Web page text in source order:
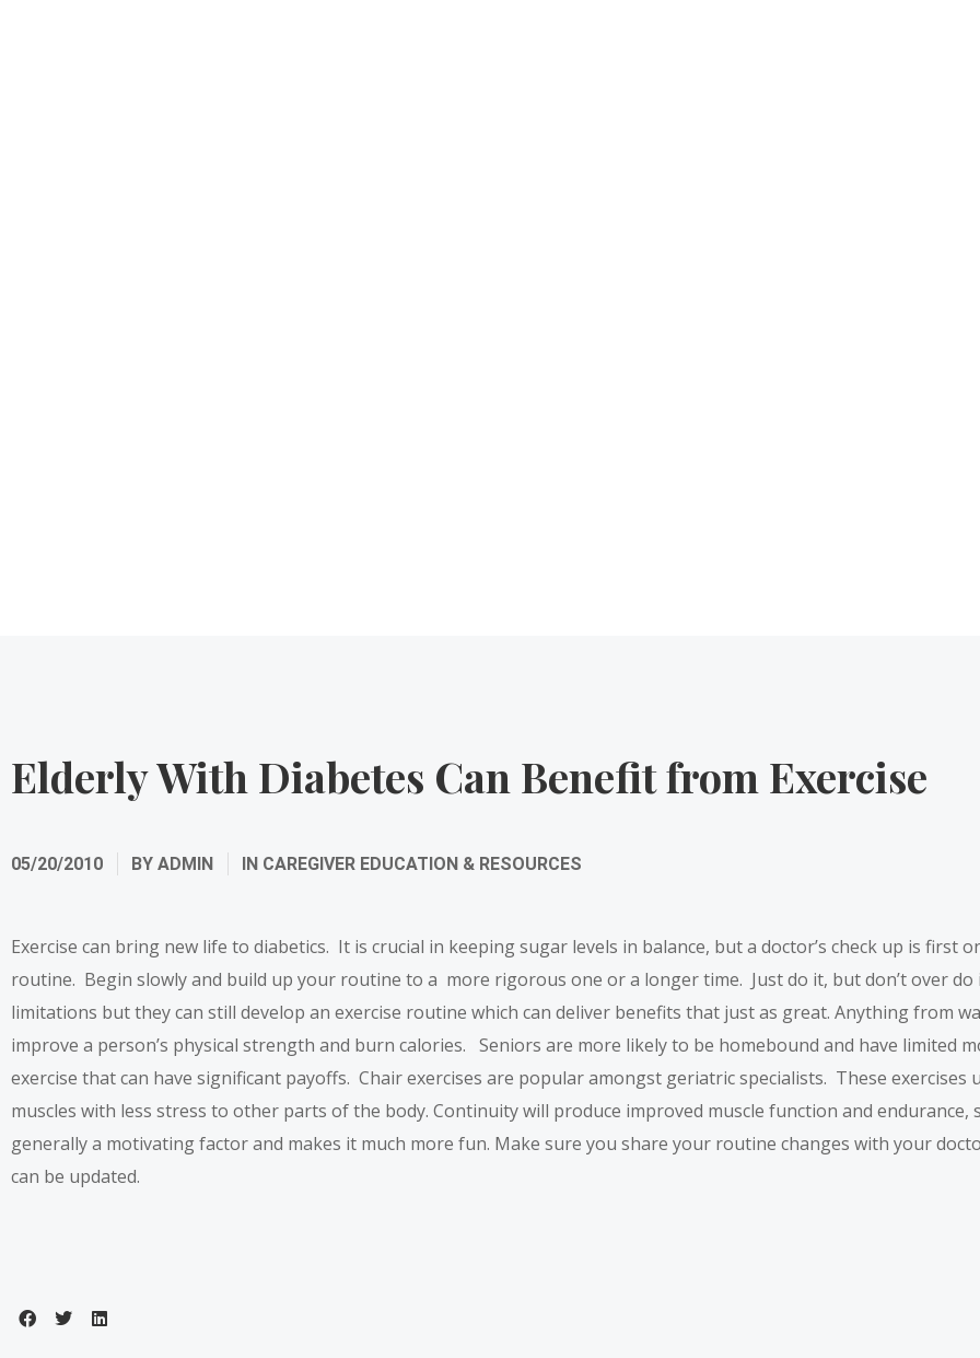
Elderly With Diabetes Can Benefit from Exercise
05/20/2010 BY ADMIN IN CAREGIVER EDUCATION & RESOURCES
Exercise can bring new life to diabetics. It is crucial in keeping sugar levels in balance, but a doctor’s check up is
routine. Begin slowly and build up your routine to a more rigorous one or a longer time. Just do it, but don’t over
limitations but they can still develop an exercise routine which can deliver benefits that just as great. Anything from
improve a person’s physical strength and burn calories. Seniors are more likely to be homebound and have limited
exercise that can have significant payoffs. Chair exercises are popular amongst geriatric specialists. These
muscles with less stress to other parts of the body. Continuity will produce improved muscle function and
generally a motivating factor and makes it much more fun. Make sure you share your routine changes with your
can be updated.